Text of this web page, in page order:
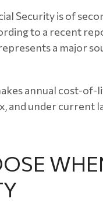
Security is of
to a recent
a major
annual cost-
and under current